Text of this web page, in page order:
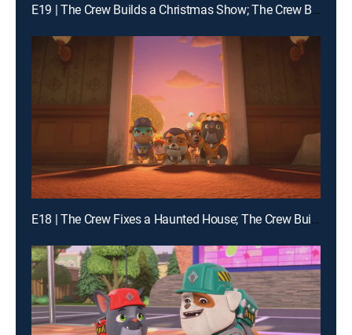
E19 | The Crew Builds a Christmas Show; The Crew Builds a Giant Sled Ramp
E18 | The Crew Fixes a Haunted House; The Crew Builds a Bat House